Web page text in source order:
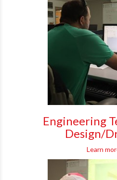
Engineering
Design/
Learn